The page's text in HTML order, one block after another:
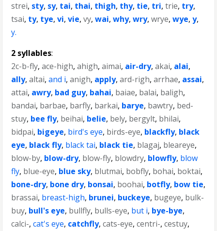
strei, sty, sy, tai, thai, thigh, thy, tie, tri,trie, try,
tsai, ty, tye,vi,vie,vy,wai,why,wry,wrye,wye,y,
y.
2 syllables:
2c-b-fly,ace-high,ahigh,aimai, air-dry,akai, alai,
ally,altai,and i,anigh, apply,ard-righ,arrhae, assai,
attai, awry, bad guy, bahai, baiae, balai, baligh,
bandai, barbae, barfly, barkai, barye, bawtry, bed-
stuy, bee fly, beihai, belie, bely, bergylt, bhilai,
bidpai, bigeye, bird's eye, birds-eye, blackfly, black
eye, black fly, black tai, black tie, blagaj, bleareye,
blow-by, blow-dry, blow-fly, blowdry, blowfly, blow
fly, blue-eye, blue sky, blutmai, bobfly, bohai, boktai,
bone-dry, bone dry, bonsai, boohai, botfly, bow tie,
brassai, breast-high, brunei, buckeye, bugeye, bulk-
buy, bull's eye, bullfly, bulls-eye, but i, bye-bye,
calci-,cat's eye, catchfly,cats-eye,centri-,cestuy,